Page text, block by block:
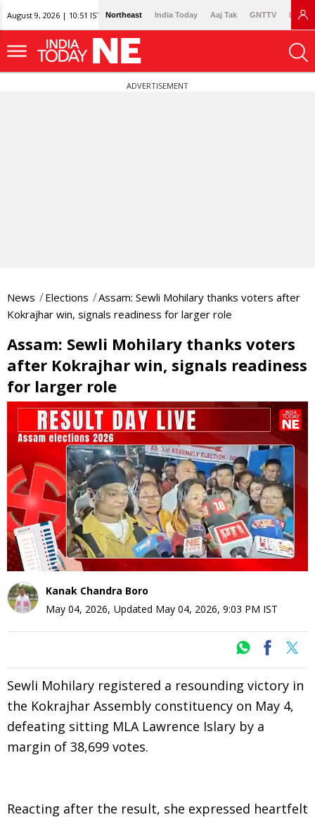
August 9, 2026 | 10:51 IST Northeast India Today Aaj Tak GNTTV
ADVERTISEMENT
News Elections
Assam: Sewli Mohilary thanks voters after
Kokrajhar win, signals readiness for larger role
Assam: Sewli Mohilary thanks voters
after Kokrajhar win, signals readiness
for larger role
seconds
Kanak Chandra Boro
May 04, 2026, Updated May 04, 2026, 9:03 PM IST
Sewli Mohilary registered a resounding victory in
the Kokrajhar Assembly constituency on May 4,
defeating sitting MLA Lawrence Islary by a
margin of 38,699 votes.
Reacting after the result, she expressed heartfelt